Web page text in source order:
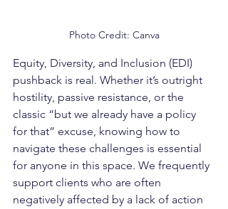
Photo Credit: Canva
Equity, Diversity, and Inclusion (EDI)
pushback is real. Whether it’s outright
hostility, passive resistance, or the
classic “but we already have a policy
for that” excuse, knowing how to
navigate these challenges is essential
for anyone in this space. We frequently
support clients who are often
negatively affected by a lack of action